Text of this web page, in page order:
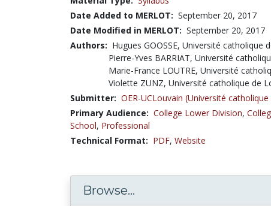
Date Added to MERLOT: September 20, 2017
Date Modified in MERLOT: September 20, 2017
Authors: Hugues GOOSSE, Université catholique
Pierre-Yves BARRIAT, Université
Marie-France LOUTRE, Université
Violette ZUNZ, Université catholique de
Submitter: OER-UCLouvain (Université
Primary Audience: College Lower Division,
School, Professional
Technical Format: PDF, Website
Browse...